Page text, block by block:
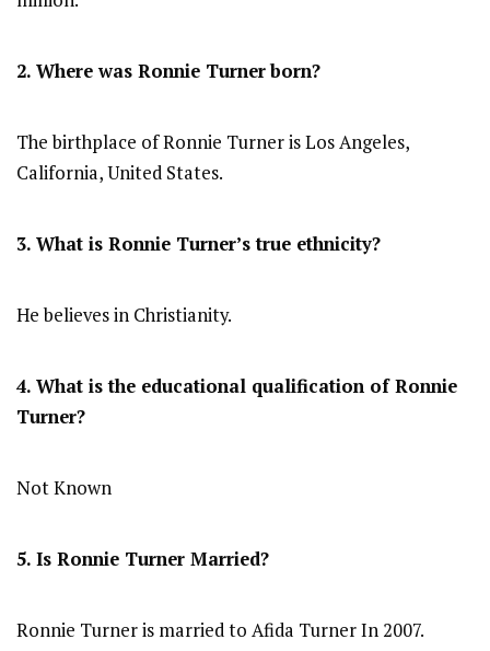
2. Where was Ronnie Turnerborn?
The birthplace of Ronnie Turner is Los Angeles,
California, United States.
3. What is Ronnie Turner’s true ethnicity?
He believes in Christianity.
4. What is the educational qualification of Ronnie
Turner?
Not Known
5. Is Ronnie Turner Married?
Ronnie Turner is married to Afida Turner In 2007.